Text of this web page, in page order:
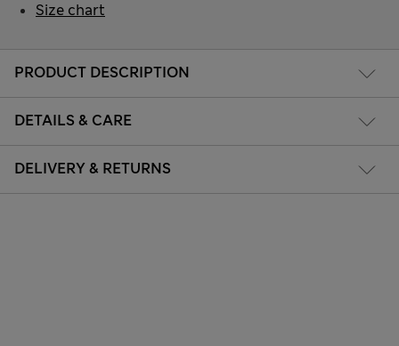
PRODUCT DESCRIPTION
DETAILS & CARE
DELIVERY & RETURNS
Size chart